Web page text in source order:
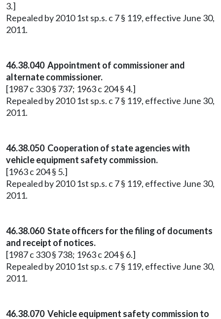
3.]
Repealed by 2010 1st sp.s. c 7 § 119, effective June 30,
2011.
46.38.040 Appointment of commissioner and
alternate commissioner.
[1987 c 330 § 737; 1963 c 204 § 4.]
Repealed by 2010 1st sp.s. c 7 § 119, effective June 30,
2011.
46.38.050 Cooperation of state agencies with
vehicle equipment safety commission.
[1963 c 204 § 5.]
Repealed by 2010 1st sp.s. c 7 § 119, effective June 30,
2011.
46.38.060 State officers for the filing of documents
and receipt of notices.
[1987 c 330 § 738; 1963 c 204 § 6.]
Repealed by 2010 1st sp.s. c 7 § 119, effective June 30,
2011.
46.38.070 Vehicle equipment safety commission to